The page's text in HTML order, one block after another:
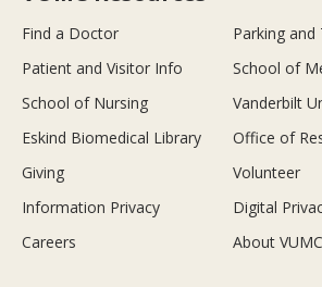
Find a Doctor
Parking
Patient and Visitor Info
School of
School of Nursing
Vanderbilt
Eskind Biomedical Library
Office of
Giving
Volunteer
Information Privacy
Digital
Careers
About VUMC